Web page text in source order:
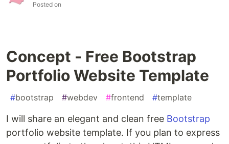
Posted on
Concept - Free Bootstrap
Portfolio Website Template
#bootstrap #webdev #frontend #template
I will share an elegant and clean free Bootstrap
portfolio website template. If you plan to express